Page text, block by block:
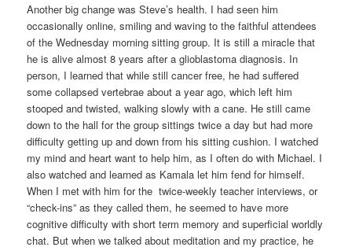
Another big change was Steve’s health. I had seen him
occasionally online, smiling and waving to the faithful attendees
of the Wednesday morning sitting group. It is still a miracle that
he is alive almost 8 years after a glioblastoma diagnosis. In
person, I learned that while still cancer free, he had suffered
some collapsed vertebrae about a year ago, which left him
stooped and twisted, walking slowly with a cane. He still came
down to the hall for the group sittings twice a day but had more
difficulty getting up and down from his sitting cushion. I watched
my mind and heart want to help him, as I often do with Michael. I
also watched and learned as Kamala let him fend for himself.
When I met with him for the twice-weekly teacher interviews, or
“check-ins” as they called them, he seemed to have more
cognitive difficulty with short term memory and superficial worldly
chat. But when we talked about meditation and my practice, he